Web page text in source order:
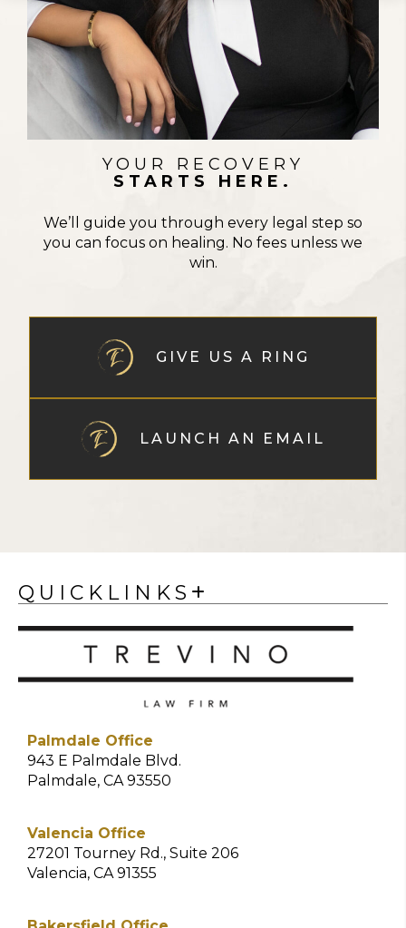
STRENGTH IN EVERY FIGHT
YOUR RECOVERY
STARTS HERE.
We’ll guide you through every legal step so
you can focus on healing. No fees unless we
win.
GIVE US A RING
LAUNCH AN EMAIL
QUICKLINKS
Palmdale Office
943 E Palmdale Blvd.
Palmdale, CA 93550
Valencia Office
27201 Tourney Rd., Suite 206
Valencia, CA 91355